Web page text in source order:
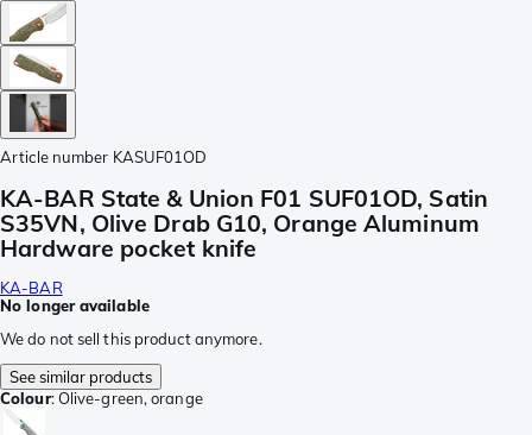
Article number KASUF01OD
KA-BAR State & Union F01 SUF01OD, Satin
S35VN, Olive Drab G10, Orange Aluminum
Hardware pocket knife
KA-BAR
No longer available
We do not sell this product anymore.
See similar products
Colour:Olive-green, orange